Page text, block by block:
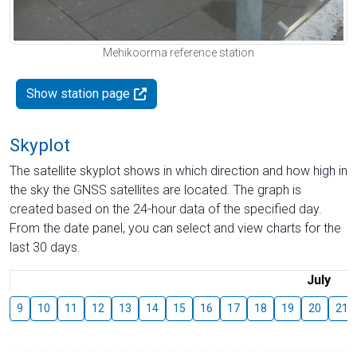
Mehikoorma reference station
Show station page
Skyplot
The satellite skyplot shows in which direction and how high in
the sky the GNSS satellites are located. The graph is
created based on the 24-hour data of the specified day.
From the date panel, you can select and view charts for the
last 30 days.
July
9 10 11 12 13 14 15 16 17 18 19 20 21